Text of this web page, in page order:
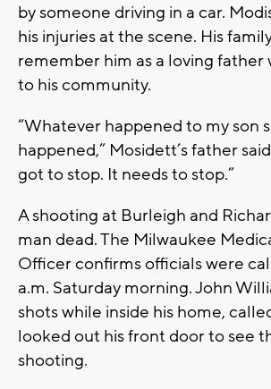
by someone driving in a car.
his injuries at the scene. His
remember him as a loving father
to his community.
“Whatever happened to my son
happened,” Mosidett’s father
got to stop. It needs to stop.”
A shooting at Burleigh and
man dead. The Milwaukee
Officer confirms officials were
a.m. Saturday morning. John
shots while inside his home,
looked out his front door to see
shooting.